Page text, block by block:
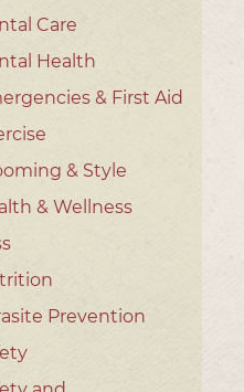
Care
Health
& First Aid
& Style
& Wellness
Prevention